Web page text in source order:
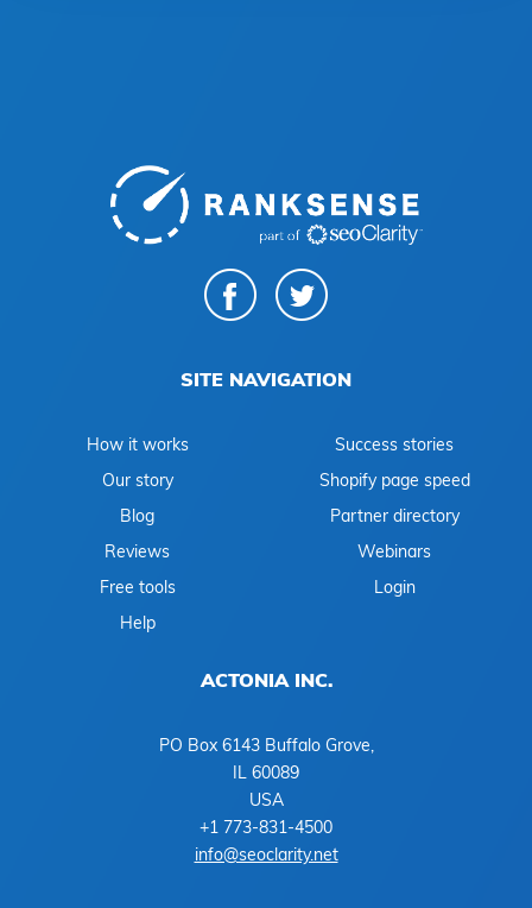
SITE NAVIGATION
How it works
Success stories
Our story
Shopify page speed
Blog
Partner directory
Reviews
Webinars
Free tools
Login
Help
ACTONIA INC.
PO Box 6143 Buffalo Grove,
IL 60089
USA
+1 773-831-4500
info@seoclarity.net